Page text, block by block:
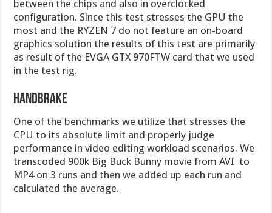
between the chips and also in overclocked
configuration. Since this test stresses the GPU the
most and the RYZEN 7 do not feature an on-board
graphics solution the results of this test are primarily
as result of the EVGA GTX 970FTW card that we used
in the test rig.
Handbrake
One of the benchmarks we utilize that stresses the
CPU to its absolute limit and properly judge
performance in video editing workload scenarios. We
transcoded 900k Big Buck Bunny movie from AVI to
MP4 on 3 runs and then we added up each run and
calculated the average.